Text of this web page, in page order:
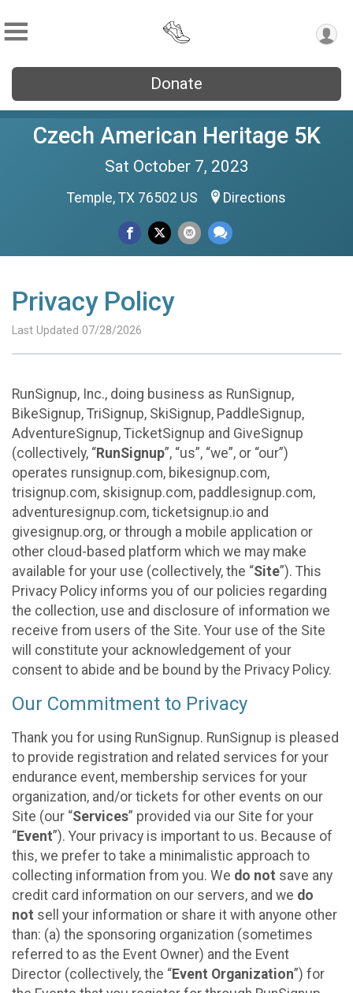
Donate
Czech American Heritage 5K
Sat October 7, 2023
Temple, TX 76502 US Directions
Privacy Policy
Last Updated 07/28/2026
RunSignup, Inc., doing business as RunSignup,
BikeSignup, TriSignup, SkiSignup, PaddleSignup,
AdventureSignup, TicketSignup and GiveSignup
(collectively, “RunSignup”, “us”, “we”, or “our”)
operates runsignup.com, bikesignup.com,
trisignup.com, skisignup.com, paddlesignup.com,
adventuresignup.com, ticketsignup.io and
givesignup.org, or through a mobile application or
other cloud-based platform which we may make
available for your use (collectively, the “Site”). This
Privacy Policy informs you of our policies regarding
the collection, use and disclosure of information we
receive from users of the Site. Your use of the Site
will constitute your acknowledgement of your
consent to abide and be bound by the Privacy Policy.
Our Commitment to Privacy
Thank you for using RunSignup. RunSignup is pleased
to provide registration and related services for your
endurance event, membership services for your
organization, and/or tickets for other events on our
Site (our “Services” provided via our Site for your
“Event”). Your privacy is important to us. Because of
this, we prefer to take a minimalistic approach to
collecting information from you. We do not save any
credit card information on our servers, and we do
not sell your information or share it with anyone other
than: (a) the sponsoring organization (sometimes
referred to as the Event Owner) and the Event
Director (collectively, the “Event Organization”) for